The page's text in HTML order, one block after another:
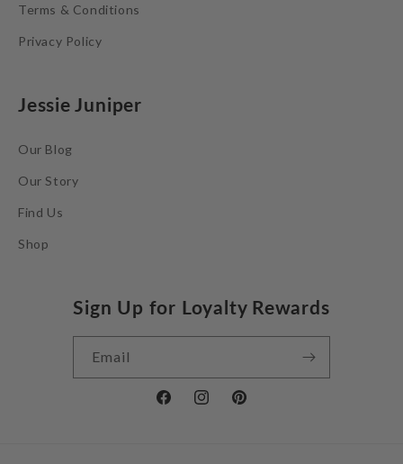
Terms & Conditions
Privacy Policy
Jessie Juniper
Our Blog
Our Story
Find Us
Shop
Sign Up for Loyalty Rewards
Email
FacebookInstagramPinterest